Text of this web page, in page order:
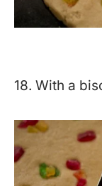
18. With a